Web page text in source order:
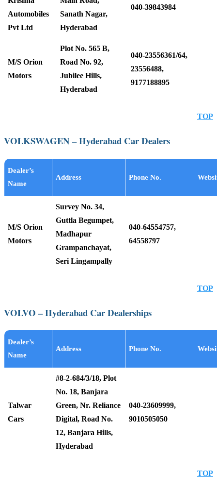
Automobiles
Pvt Ltd
Sanath Nagar,
Hyderabad
040-39843984
M/S Orion
Motors
Plot No. 565 B,
Road No. 92,
Jubilee Hills,
Hyderabad
040-23556361/64,
23556488,
9177188895
TOP
VOLKSWAGEN – Hyderabad Car Dealers
Dealer’s
Name
Address Phone No.
M/S Orion
Motors
Survey No. 34,
Guttla Begumpet,
Madhapur
Grampanchayat,
Seri Lingampally
040-64554757,
64558797
TOP
VOLVO – Hyderabad Car Dealerships
Dealer’s
Name
Address Phone No.
Talwar
Cars
#8-2-684/3/18, Plot
No. 18, Banjara
Green, Nr. Reliance
Digital, Road No.
12, Banjara Hills,
Hyderabad
040-23609999,
9010505050
TOP